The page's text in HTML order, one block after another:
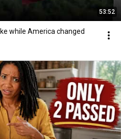
53:52
while America changed